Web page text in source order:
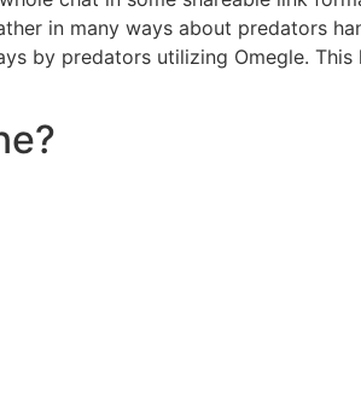
in many ways about predators
by predators utilizing Omegle. This